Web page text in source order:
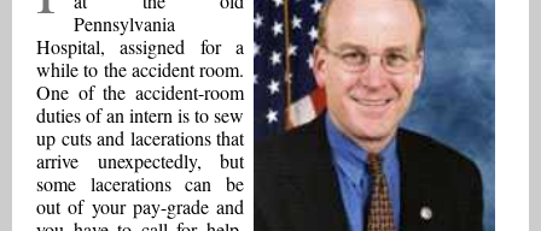
Pennsylvania
Hospital, assigned for a
while to the accident room.
One of the accident-room
duties of an intern is to sew
up cuts and lacerations that
arrive unexpectedly, but
some lacerations can be
out of your pay-grade and